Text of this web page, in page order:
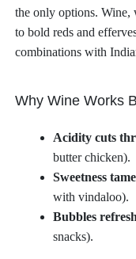
the only options.
to bold reds and
combinations with
Why Wine Works
Acidity cuts
butter chicken).
Sweetness
with vindaloo).
Bubbles
snacks).